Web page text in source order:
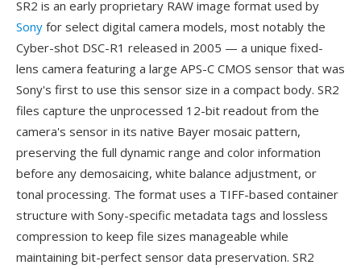
SR2 is an early proprietary RAW image format used by
Sony for select digital camera models, most notably the
Cyber-shot DSC-R1 released in 2005 — a unique fixed-
lens camera featuring a large APS-C CMOS sensor that was
Sony's first to use this sensor size in a compact body. SR2
files capture the unprocessed 12-bit readout from the
camera's sensor in its native Bayer mosaic pattern,
preserving the full dynamic range and color information
before any demosaicing, white balance adjustment, or
tonal processing. The format uses a TIFF-based container
structure with Sony-specific metadata tags and lossless
compression to keep file sizes manageable while
maintaining bit-perfect sensor data preservation. SR2